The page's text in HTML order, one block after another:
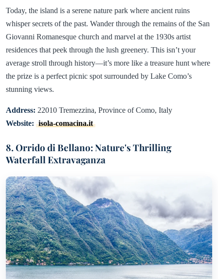
Today, the island is a serene nature park where ancient ruins
whisper secrets of the past. Wander through the remains of the San
Giovanni Romanesque church and marvel at the 1930s artist
residences that peek through the lush greenery. This isn’t your
average stroll through history—it’s more like a treasure hunt where
the prize is a perfect picnic spot surrounded by Lake Como’s
stunning views.
Address: 22010 Tremezzina, Province of Como, Italy
Website: isola-comacina.it
8. Orrido di Bellano: Nature's Thrilling
Waterfall Extravaganza